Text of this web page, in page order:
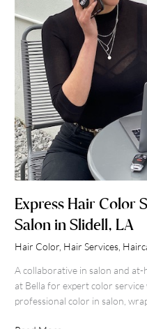
Express Hair Color
Salon in Slidell, LA
Hair Color Hair Services
A collaborative in salon and
at Bella for expert color
professional color in salon,
Salon
in
Slidell,
LA